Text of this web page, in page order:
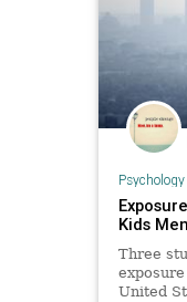
Psychology
Kids
Three
United